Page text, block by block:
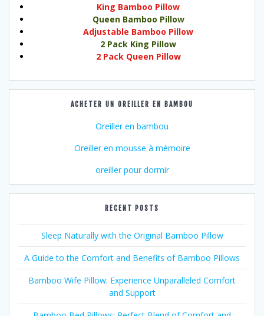
King Bamboo Pillow
Queen Bamboo Pillow
Adjustable Bamboo Pillow
2 Pack King Pillow
2 Pack Queen Pillow
ACHETER UN OREILLER EN BAMBOU
Oreiller en bambou
Oreiller en mousse à mémoire
oreiller pour dormir
RECENT POSTS
Sleep Naturally with the Original Bamboo Pillow
A Guide to the Comfort and Benefits of Bamboo Pillows
Bamboo Wife Pillow: Experience Unparalleled Comfort
and Support